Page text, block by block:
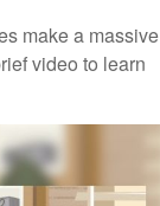
make a massive
video to learn